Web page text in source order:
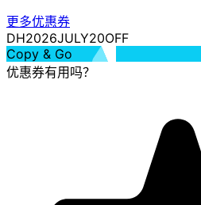
更多优惠券
DH2026JULY20OFF
Copy & Go
优惠券有用吗？